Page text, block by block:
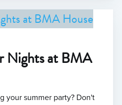
Nights at BMA
your summer party? Don't